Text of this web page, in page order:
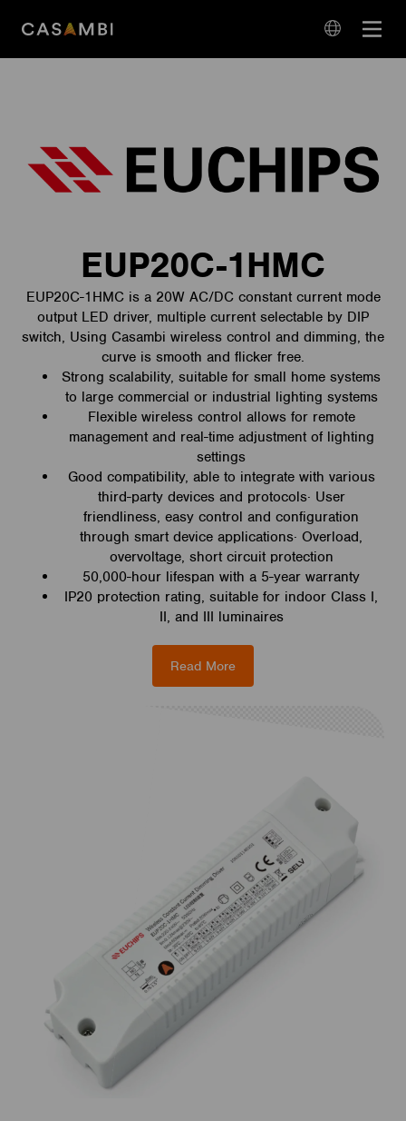
Open
EUP20C-1HMC
EUP20C-1HMC is a 20W AC/DC constant current mode
output LED driver, multiple current selectable by DIP
switch, Using Casambi wireless control and dimming, the
curve is smooth and flicker free.
Strong scalability, suitable for small home systems
to large commercial or industrial lighting systems
Flexible wireless control allows for remote
management and real-time adjustment of lighting
settings
Good compatibility, able to integrate with various
third-party devices and protocols· User
friendliness, easy control and configuration
through smart device applications· Overload,
overvoltage, short circuit protection
50,000-hour lifespan with a 5-year warranty
IP20 protection rating, suitable for indoor Class I,
II, and III luminaires
Read More